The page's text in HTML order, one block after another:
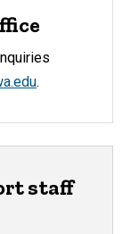
.
staff